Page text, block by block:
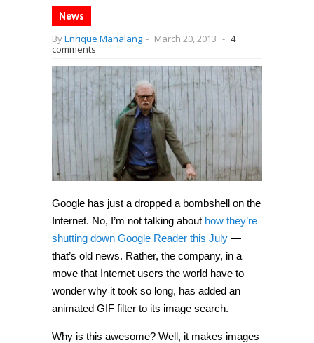
News
ByEnrique Manalang - March 20, 2013 - 4
comments
Google has just a dropped a bombshell on the
Internet. No, I’m not talking about how they’re
shutting down Google Reader this July —
that’s old news. Rather, the company, in a
move that Internet users the world have to
wonder why it took so long, has added an
animated GIF filter to its image search.
Why is this awesome? Well, it makes images